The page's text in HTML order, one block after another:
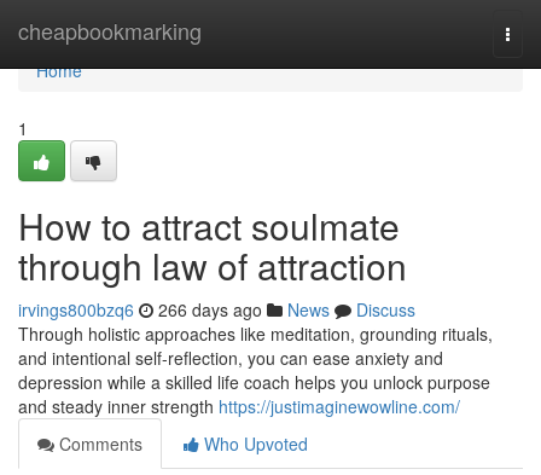
cheapbookmarking
Home
Home
1
How to attract soulmate
through law of attraction
irvings800bzq6 266 days ago News
Discuss
Through holistic approaches like meditation, grounding rituals,
and intentional self-reflection, you can ease anxiety and
depression while a skilled life coach helps you unlock purpose
and steady inner strength https://justimaginewowline.com/
Comments
Who Upvoted